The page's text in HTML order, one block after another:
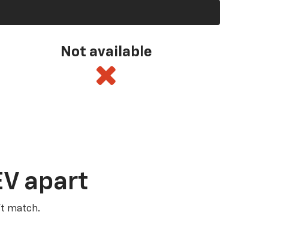
Not available
apart
match.